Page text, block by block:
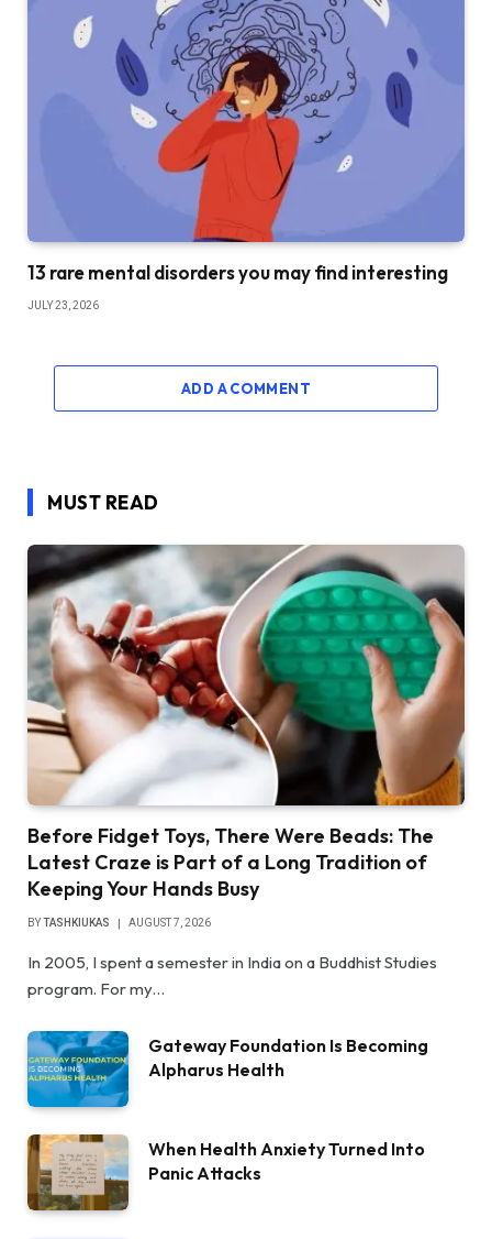
13 rare mental disorders you may find interesting
JULY 23, 2026
ADD A COMMENT
MUST READ
Before Fidget Toys, There Were Beads: The
Latest Craze is Part of a Long Tradition of
Keeping Your Hands Busy
BYTASHKIUKAS AUGUST 7, 2026
In 2005, I spent a semester in India on a Buddhist Studies
program. For my…
Gateway Foundation Is Becoming
Alpharus Health
When Health Anxiety Turned Into
Panic Attacks